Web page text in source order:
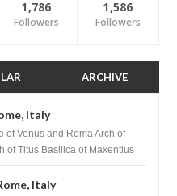
1,786
Followers
1,586
Followers
ARCHIVE
Italy
of Venus and Roma Arch of
of Titus Basilica of Maxentius
Italy